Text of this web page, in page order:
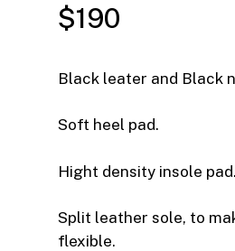
$190
Black leater and Black
Soft heel pad.
Hight density insole pad.
Split leather sole, to
flexible.